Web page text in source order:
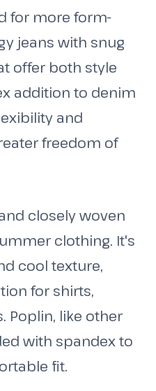
for more form-
jeans with snug
offer both style
addition to denim
and
freedom of
closely woven
clothing. It's
cool texture,
for shirts,
Poplin, like other
with spandex to
fit.